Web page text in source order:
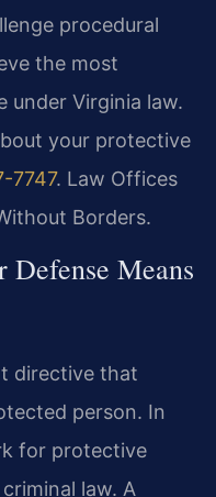
procedural
the most
under Virginia law.
your protective
7747. Law Offices
Borders.
Defense Means
directive that
person. In
for protective
law. A